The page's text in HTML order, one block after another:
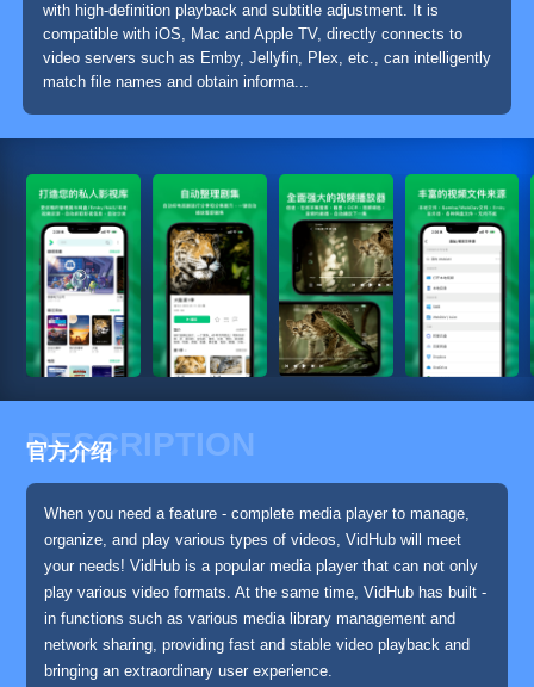
with high-definition playback and subtitle adjustment. It is
compatible with iOS, Mac and Apple TV, directly connects to
video servers such as Emby, Jellyfin, Plex, etc., can intelligently
match file names and obtain informa...
DESCRIPTION
官方介绍
When you need a feature - complete media player to manage,
organize, and play various types of videos, VidHub will meet
your needs! VidHub is a popular media player that can not only
play various video formats. At the same time, VidHub has built -
in functions such as various media library management and
network sharing, providing fast and stable video playback and
bringing an extraordinary user experience.